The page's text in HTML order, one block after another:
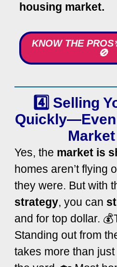
housing market.
KNOW THE
🚫
4️⃣ Selling
Yes, the market is
homes aren’t flying
they were. But with
strategy, you can
and for top dollar. 💰
Standing out from
takes more than